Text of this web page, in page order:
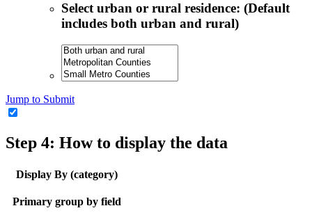
Select urban or rural residence: (Default
includes both urban and rural)
Jump to Submit
Step 4: How to display the data
Display By (category)
Primary group by field